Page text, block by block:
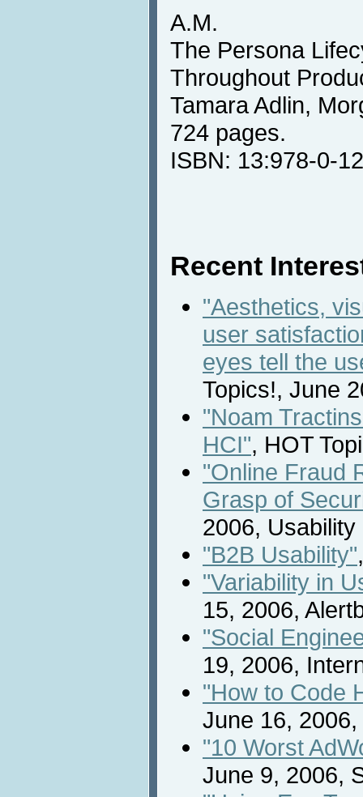
A.M.
The Persona
Throughout
Tamara Adlin,
724 pages.
ISBN: 13:978-0-
Recent
"Aesthetics,
user
eyes tell the
Topics!, June
"Noam
HCI", HOT
"Online Fraud
Grasp of
2006, Usability
"B2B Usability"
"Variability in
15, 2006,
"Social
19, 2006,
"How to Code
June 16,
"10 Worst
June 9, 2006,